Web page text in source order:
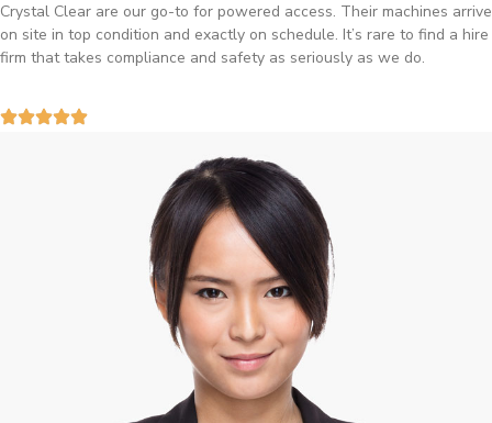
Brilliant service. I needed a narrow-access lift for a tricky job in
Birmingham and the team sorted it without any fuss. Reliable kit and
straightforward to deal with—highly recommended.